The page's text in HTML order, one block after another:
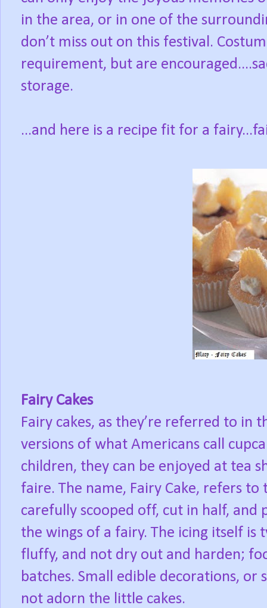
in the area, or in one of the
don’t miss out on this festival.
requirement, but are
storage.
...and here is a recipe fit for a
Fairy Cakes
Fairy cakes, as they’re referred to in
versions of what Americans call
children, they can be enjoyed at tea
faire. The name, Fairy Cake, refers
carefully scooped off, cut in half,
the wings of a fairy. The icing itself
fluffy, and not dry out and harden;
batches. Small edible decorations,
not adorn the little cakes.